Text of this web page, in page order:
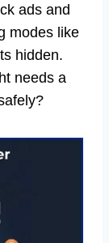
ads and
modes like
hidden.
needs a